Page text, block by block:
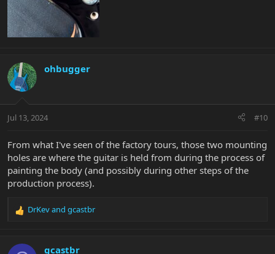
ohbugger
Jul 13, 2024 #10
From what I've seen of the factory tours, those two mounting
holes are where the guitar is held from during the process of
painting the body (and possibly during other steps of the
production process).
R
c
DrKevand gcastbr
gcastbr